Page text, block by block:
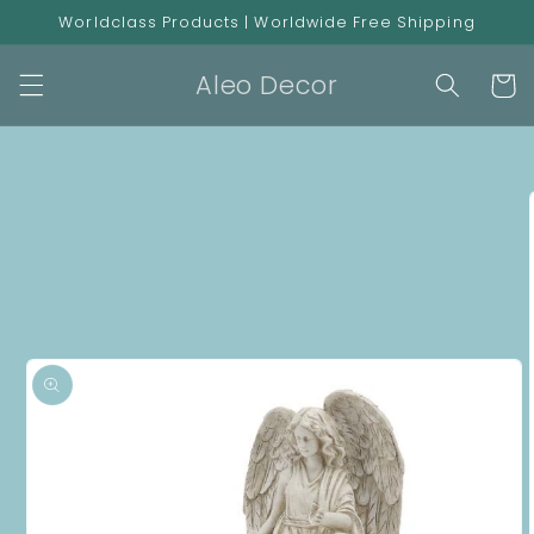
Skip to
Worldclass Products | Worldwide Free Shipping
Aleo Decor Cart